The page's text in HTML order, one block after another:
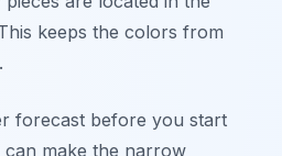
keeps the colors from
forecast before you start
make the narrow